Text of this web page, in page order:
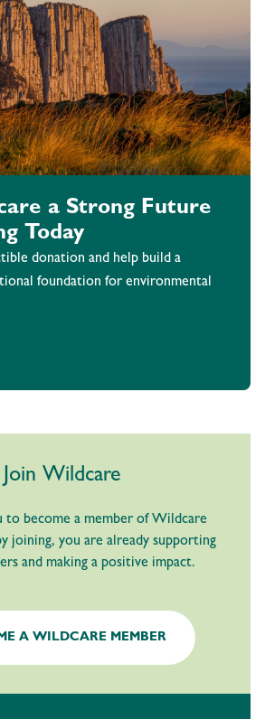
a Strong Future
Today
donation and help build a
foundation for environmental
Join Wildcare
to become a member of Wildcare
joining, you are already supporting
and making a positive impact.
A WILDCARE MEMBER